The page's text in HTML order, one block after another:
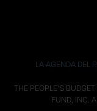
LA AGENDA DEL
THE PEOPLE’S
FUND, INC.